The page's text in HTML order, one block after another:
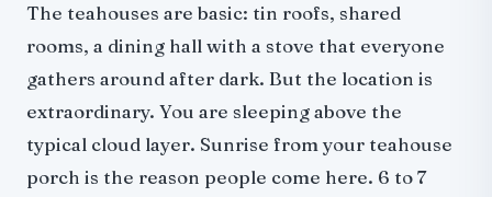
The teahouses are basic: tin roofs, shared
rooms, a dining hall with a stove that everyone
gathers around after dark. But the location is
extraordinary. You are sleeping above the
typical cloud layer. Sunrise from your teahouse
porch is the reason people come here. 6 to 7